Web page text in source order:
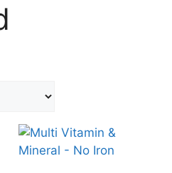
popularity